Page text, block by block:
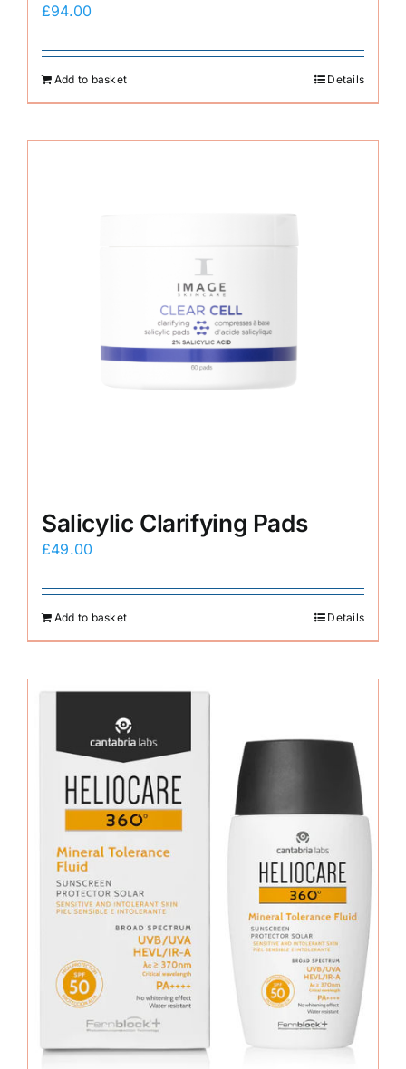
£94.00
Add to basket Details
Salicylic Clarifying Pads
£49.00
Add to basket Details